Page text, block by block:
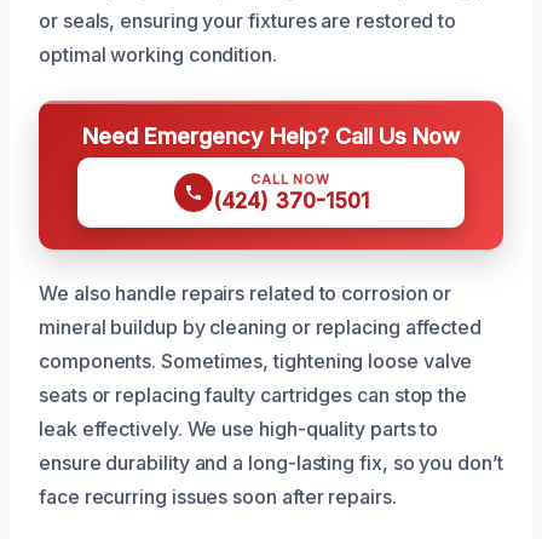
or seals, ensuring your fixtures are restored to
optimal working condition.
Need Emergency Help? Call Us Now
CALL NOW
(424) 370-1501
We also handle repairs related to corrosion or
mineral buildup by cleaning or replacing affected
components. Sometimes, tightening loose valve
seats or replacing faulty cartridges can stop the
leak effectively. We use high-quality parts to
ensure durability and a long-lasting fix, so you don’t
face recurring issues soon after repairs.